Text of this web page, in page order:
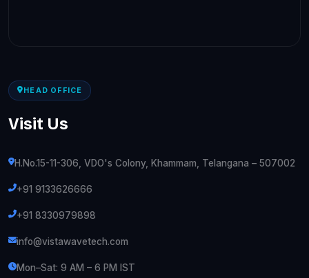
HEAD OFFICE
Visit Us
H.No.15-11-306, VDO's Colony, Khammam, Telangana – 507002
+91 9133626666
+91 8330979898
info@vistawavetech.com
Mon–Sat: 9 AM – 6 PM IST